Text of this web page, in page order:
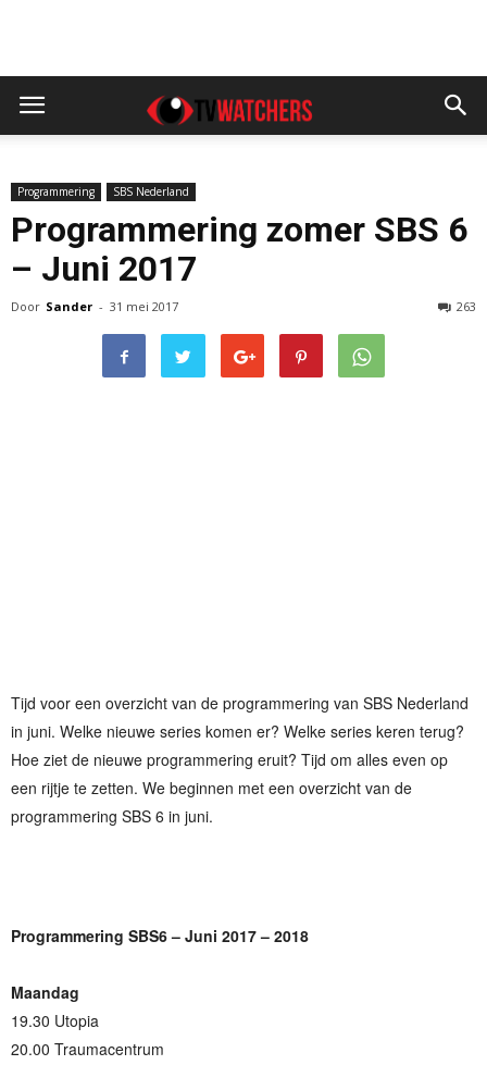
Programmering SBS Nederland
Programmering zomer SBS 6
– Juni 2017
Door Sander - 31 mei 2017 263
Tijd voor een overzicht van de programmering van SBS Nederland
in juni. Welke nieuwe series komen er? Welke series keren terug?
Hoe ziet de nieuwe programmering eruit? Tijd om alles even op
een rijtje te zetten. We beginnen met een overzicht van de
programmering SBS 6 in juni.
Programmering SBS6 – Juni 2017 – 2018
Maandag
19.30 Utopia
20.00 Traumacentrum